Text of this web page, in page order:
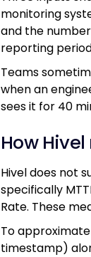
monitoring
and the
reporting
Teams
when an
sees it for 40
How
Hivel does not
specifically
Rate. These
To
timestamp)